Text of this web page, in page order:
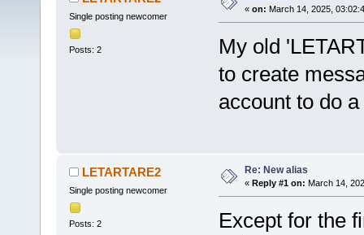
Single posting newcomer
Posts: 2
« on: March 14, 2025,
My old
to create
account to do
LETARTARE2
Single posting newcomer
Posts: 2
Re: New alias
« Reply #1 on: March 14,
Except for the